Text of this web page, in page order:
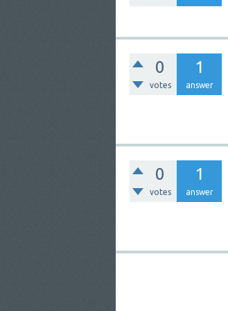
0
votes
1
answer
0
votes
1
answer